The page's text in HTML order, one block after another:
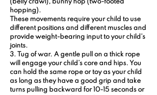
(belly crawl), bunny hop (two-footed
hopping).
These movements require your child to use
different positions and different muscles and
provide weight-bearing input to your child’s
joints.
3. Tug of war. A gentle pull on a thick rope
will engage your child’s core and hips. You
can hold the same rope or toy as your child
as long as they have a good grip and take
turns pulling backward for 10-15 seconds or